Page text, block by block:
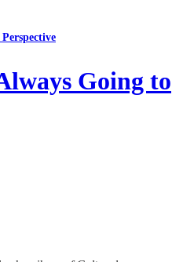
Going to